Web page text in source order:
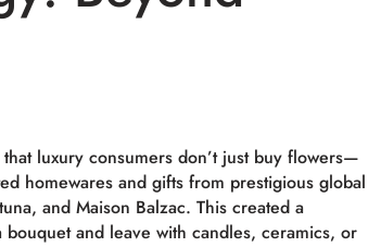
luxury consumers don’t just buy flowers—
homewares and gifts from prestigious global
and Maison Balzac. This created a
and leave with candles, ceramics, or